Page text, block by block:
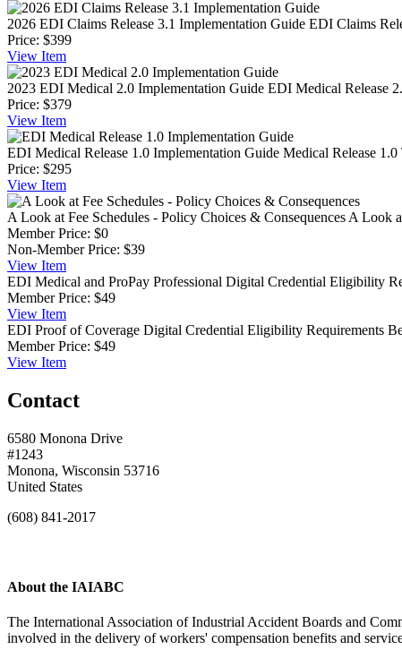
2026 EDI Claims Release 3.1 Implementation Guide EDI Claims
Price: $399
View Item
2023 EDI Medical 2.0 Implementation Guide EDI Medical Release
Price: $379
View Item
EDI Medical Release 1.0 Implementation Guide Medical Release
Price: $295
View Item
A Look at Fee Schedules - Policy Choices & Consequences A Look
Member Price: $0
Non-Member Price: $39
View Item
EDI Medical and ProPay Professional Digital Credential Eligibility
Member Price: $49
View Item
EDI Proof of Coverage Digital Credential Eligibility Requirements
Member Price: $49
View Item
Contact
6580 Monona Drive
#1243
Monona, Wisconsin 53716
United States
(608) 841-2017
About the IAIABC
The International Association of Industrial Accident Boards and
involved in the delivery of workers' compensation benefits and